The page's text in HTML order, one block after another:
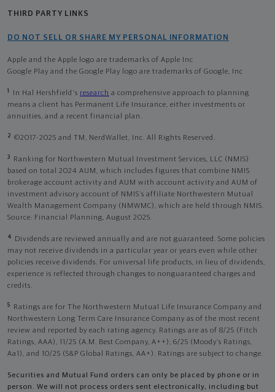
THIRD PARTY LINKS
DO NOT SELL OR SHARE MY PERSONAL INFORMATION
Apple and the Apple logo are trademarks of Apple Inc
Google Play and the Google Play logo are trademarks of Google, Inc
1 In Hal Hershfield's research a comprehensive approach to planning
means a client has Permanent Life Insurance, either investments or
annuities, and a recent financial plan.
2 ©2017-2025 and TM, NerdWallet, Inc. All Rights Reserved.
3
Ranking for Northwestern Mutual Investment Services, LLC (NMIS)
based on total 2024 AUM, which includes figures that combine NMIS
brokerage account activity and AUM with account activity and AUM of
investment advisory account of NMIS’s affiliate Northwestern Mutual
Wealth Management Company (NMWMC), which are held through NMIS.
Source: Financial Planning, August 2025.
4
Dividends are reviewed annually and are not guaranteed. Some policies
may not receive dividends in a particular year or years even while other
policies receive dividends. For universal life products, in lieu of dividends,
experience is reflected through changes to nonguaranteed charges and
credits.
5
Ratings are for The Northwestern Mutual Life Insurance Company and
Northwestern Long Term Care Insurance Company as of the most recent
review and reported by each rating agency. Ratings are as of 8/25 (Fitch
Ratings, AAA), 11/25 (A.M. Best Company, A++); 6/25 (Moody’s Ratings,
Aa1), and 10/25 (S&P Global Ratings, AA+). Ratings are subject to change.
Securities and Mutual Fund orders can only be placed by phone or in
person. We will not process orders sent electronically, including but